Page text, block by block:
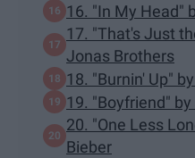
16. "In My Head"
17. "That's Just
Jonas Brothers
18. "Burnin' Up"
19. "Boyfriend"
20. "One Less
Bieber